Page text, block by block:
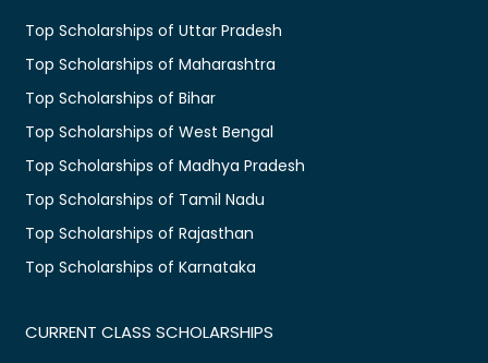
Top Scholarships of Uttar Pradesh
Top Scholarships of Maharashtra
Top Scholarships of Bihar
Top Scholarships of West Bengal
Top Scholarships of Madhya Pradesh
Top Scholarships of Tamil Nadu
Top Scholarships of Rajasthan
Top Scholarships of Karnataka
CURRENT CLASS SCHOLARSHIPS